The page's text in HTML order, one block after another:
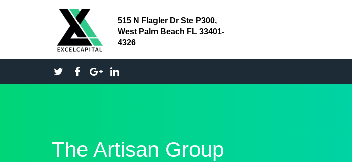
515 N Flagler Dr Ste P300,
West Palm Beach FL 33401-
4326
The Artisan Group